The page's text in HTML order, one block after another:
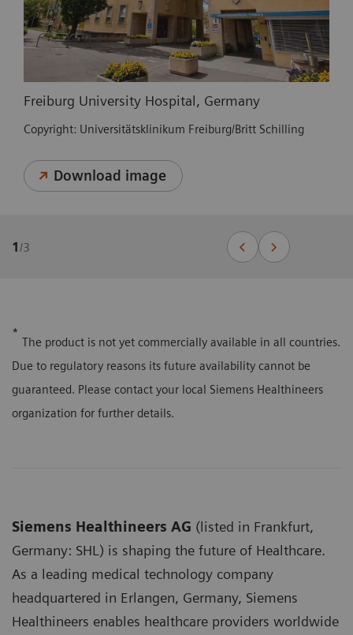
Freiburg University Hospital, Germany
Copyright: Universitätsklinikum Freiburg/Britt Schilling
Download image
1 /3
*
The product is not yet commercially available in all countries.
Due to regulatory reasons its future availability cannot be
guaranteed. Please contact your local Siemens Healthineers
organization for further details.
Siemens Healthineers AG (listed in Frankfurt,
Germany: SHL) is shaping the future of Healthcare.
As a leading medical technology company
headquartered in Erlangen, Germany, Siemens
Healthineers enables healthcare providers worldwide